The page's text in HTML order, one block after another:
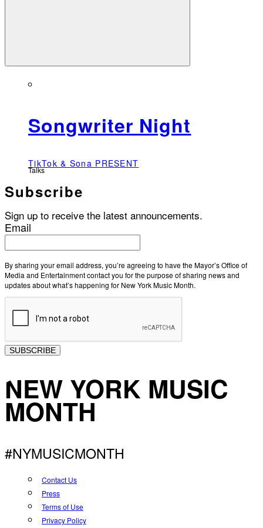
Songwriter Night
TikTok & Sona PRESENT
Talks
Subscribe
Sign up to receive the latest announcements.
Email
By sharing your email address, you’re agreeing to have the Mayor’s Office of
Media and Entertainment contact you for the purpose of sharing news and
updates about what’s happening for New York Music Month.
SUBSCRIBE
NEW YORK MUSIC
MONTH
#NYMUSICMONTH
Contact Us
Press
Terms of Use
Privacy Policy